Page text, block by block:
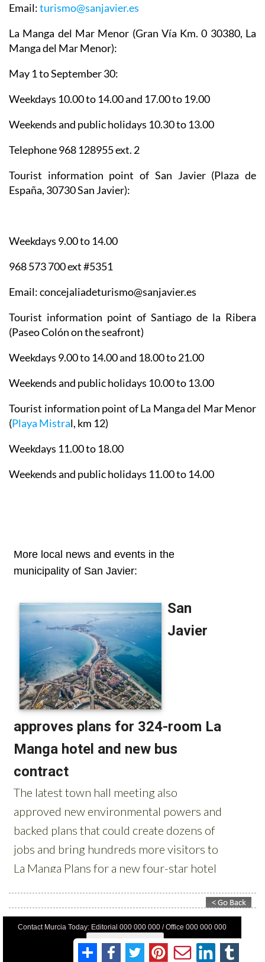
Email:turismo@sanjavier.es
La Manga del Mar Menor (Gran Vía Km. 0 30380, La
Manga del Mar Menor):
May 1 to September 30:
Weekdays 10.00 to 14.00 and 17.00 to 19.00
Weekends and public holidays 10.30 to 13.00
Telephone 968 128955 ext. 2
Tourist information point of San Javier (Plaza de
España, 30730 San Javier):
Weekdays 9.00 to 14.00
968 573 700 ext #5351
Email: concejaliadeturismo@sanjavier.es
Tourist information point of Santiago de la Ribera
(Paseo Colón on the seafront)
Weekdays 9.00 to 14.00 and 18.00 to 21.00
Weekends and public holidays 10.00 to 13.00
Tourist information point of La Manga del Mar Menor
(Playa Mistral, km 12)
Weekdays 11.00 to 18.00
Weekends and public holidays 11.00 to 14.00
Contact Murcia Today: Editorial 000 000 000 / Office 000 000 000
Privacy Preferences
Terms And Conditons